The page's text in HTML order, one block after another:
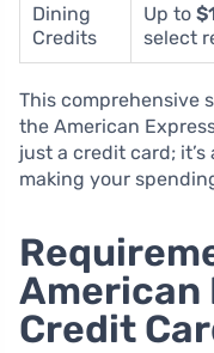
Dining
Credits
Up to
select
This comprehensive
the American
just a credit card;
making your
American
Credit